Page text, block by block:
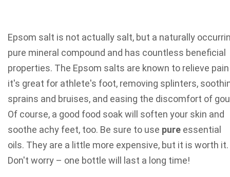
Epsom salt is not actually salt, but a naturally
pure mineral compound and has countless beneficial
properties. The Epsom salts are known to relieve
it's great for athlete's foot, removing splinters,
sprains and bruises, and easing the discomfort of
Of course, a good food soak will soften your skin and
soothe achy feet, too. Be sure to use pure essential
oils. They are a little more expensive, but it is worth it.
Don't worry – one bottle will last a long time!